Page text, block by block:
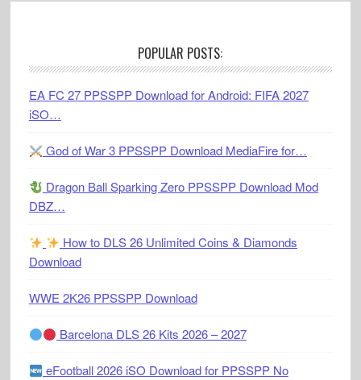
POPULAR POSTS:
EA FC 27 PPSSPP Download for Android: FIFA 2027
iSO…
God of War 3 PPSSPP Download MediaFire for…
Dragon Ball Sparking Zero PPSSPP Download Mod
DBZ…
How to DLS 26 Unlimited Coins & Diamonds
Download
WWE 2K26 PPSSPP Download
Barcelona DLS 26 Kits 2026 – 2027
eFootball 2026 iSO Download for PPSSPP No